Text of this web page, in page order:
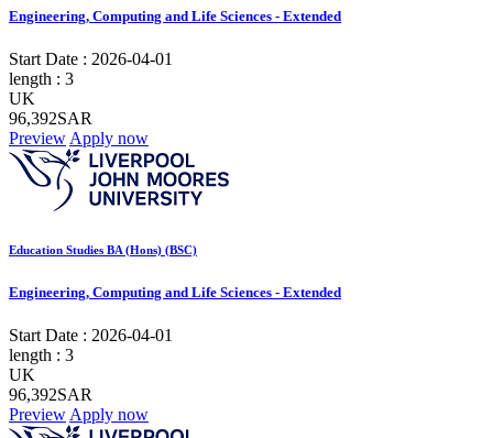
Engineering, Computing and Life Sciences - Extended
Start Date : 2026-04-01
length : 3
UK
96,392SAR
Preview Apply now
Education Studies BA (Hons) (BSC)
Engineering, Computing and Life Sciences - Extended
Start Date : 2026-04-01
length : 3
UK
96,392SAR
Preview Apply now